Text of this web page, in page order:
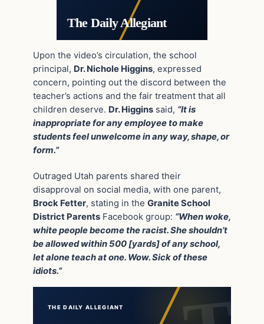
The Daily Allegiant
Upon the video’s circulation, the school
principal, Dr. Nichole Higgins, expressed
concern, pointing out the discord between the
teacher’s actions and the fair treatment that all
children deserve. Dr. Higgins said, “It is
inappropriate for any employee to make
students feel unwelcome in any way, shape, or
form.”
Outraged Utah parents shared their
disapproval on social media, with one parent,
Brock Fetter, stating in the Granite School
District Parents Facebook group: “When woke,
white people become the racist. She shouldn’t
be allowed within 500 [yards] of any school,
let alone teach at one. Wow. Sick of these
idiots.”
THE DAILY ALLEGIANT